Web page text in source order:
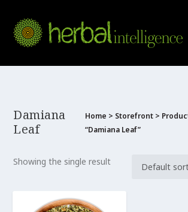
Damiana
Leaf
Home > Storefront>
“Damiana Leaf”
Showing the single result